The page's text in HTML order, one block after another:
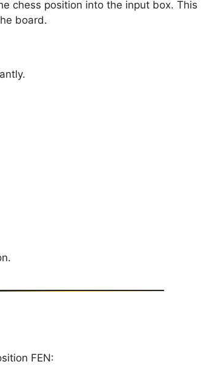
chess position into the input box. This
board.
FEN: